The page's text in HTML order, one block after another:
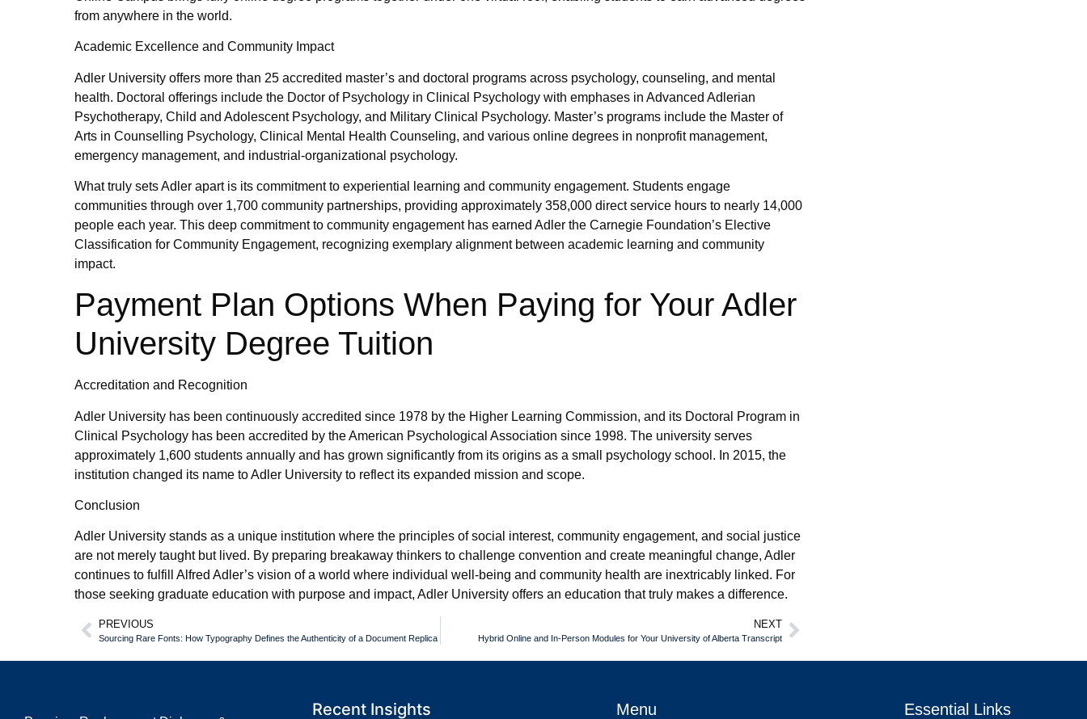
from anywhere in the world.
Academic Excellence and Community Impact
Adler University offers more than 25 accredited master’s and doctoral programs across psychology, counseling, and mental
health. Doctoral offerings include the Doctor of Psychology in Clinical Psychology with emphases in Advanced Adlerian
Psychotherapy, Child and Adolescent Psychology, and Military Clinical Psychology. Master’s programs include the Master of
Arts in Counselling Psychology, Clinical Mental Health Counseling, and various online degrees in nonprofit management,
emergency management, and industrial-organizational psychology.
What truly sets Adler apart is its commitment to experiential learning and community engagement. Students engage
communities through over 1,700 community partnerships, providing approximately 358,000 direct service hours to nearly 14,000
people each year. This deep commitment to community engagement has earned Adler the Carnegie Foundation’s Elective
Classification for Community Engagement, recognizing exemplary alignment between academic learning and community
impact.
Payment Plan Options When Paying for Your Adler
University Degree Tuition
Accreditation and Recognition
Adler University has been continuously accredited since 1978 by the Higher Learning Commission, and its Doctoral Program in
Clinical Psychology has been accredited by the American Psychological Association since 1998. The university serves
approximately 1,600 students annually and has grown significantly from its origins as a small psychology school. In 2015, the
institution changed its name to Adler University to reflect its expanded mission and scope.
Conclusion
Adler University stands as a unique institution where the principles of social interest, community engagement, and social justice
are not merely taught but lived. By preparing breakaway thinkers to challenge convention and create meaningful change, Adler
continues to fulfill Alfred Adler’s vision of a world where individual well-being and community health are inextricably linked. For
those seeking graduate education with purpose and impact, Adler University offers an education that truly makes a difference.
PREVIOUS
Sourcing Rare Fonts: How Typography Defines the Authenticity of a Document Replica
NEXT
Hybrid Online and In-Person Modules for Your University of Alberta Transcript
Recent Insights Menu Essential Links